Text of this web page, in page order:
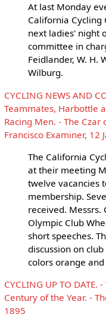
At last Monday
California Cycling
next ladies' night
committee in
Feidlander, W. H.
Wilburg.
CYCLING NEWS AND
Teammates, Harbottle
Racing Men. - The Czar
Francisco Examiner, 12
The California
at their meeting
twelve vacancies
membership.
received. Messrs.
Olympic Club
short speeches.
discussion on
colors orange
CYCLING UP TO
Century of the Year. -
1895